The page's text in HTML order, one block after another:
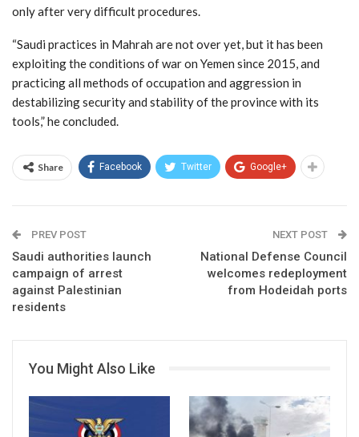
only after very difficult procedures.
“Saudi practices in Mahrah are not over yet, but it has been
exploiting the conditions of war on Yemen since 2015, and
practicing all methods of occupation and aggression in
destabilizing security and stability of the province with its
tools,” he concluded.
Share Facebook Twitter Google+
PREV POST
Saudi authorities launch
campaign of arrest
against Palestinian
residents
NEXT POST
National Defense Council
welcomes redeployment
from Hodeidah ports
You Might Also Like